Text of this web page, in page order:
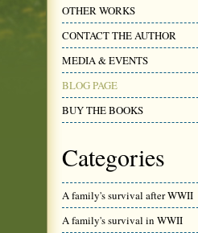
OTHER WORKS
CONTACT THE AUTHOR
MEDIA & EVENTS
BLOG PAGE
BUY THE BOOKS
Categories
A family's survival after WWII
A family's survival in WWII